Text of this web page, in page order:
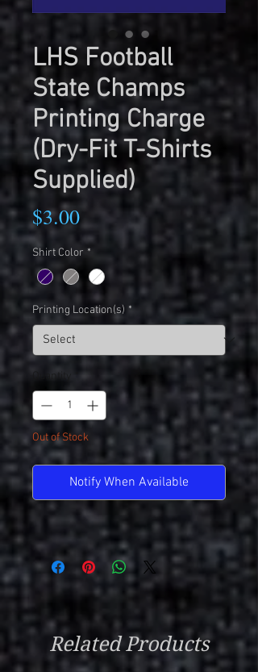
LHS Football
State Champs
Printing Charge
(Dry-Fit T-Shirts
Supplied)
$3.00Price
Shirt Color *
Printing Location(s) *
Quantity
Out of Stock
Notify When Available
Related Products